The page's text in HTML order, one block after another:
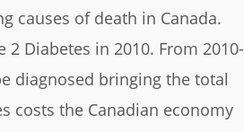
causes of death in Canada.
Diabetes in 2010. From 2010-
diagnosed bringing the total
costs the Canadian economy